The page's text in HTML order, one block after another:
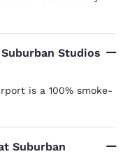
Studios
is a 100% smoke-
Suburban